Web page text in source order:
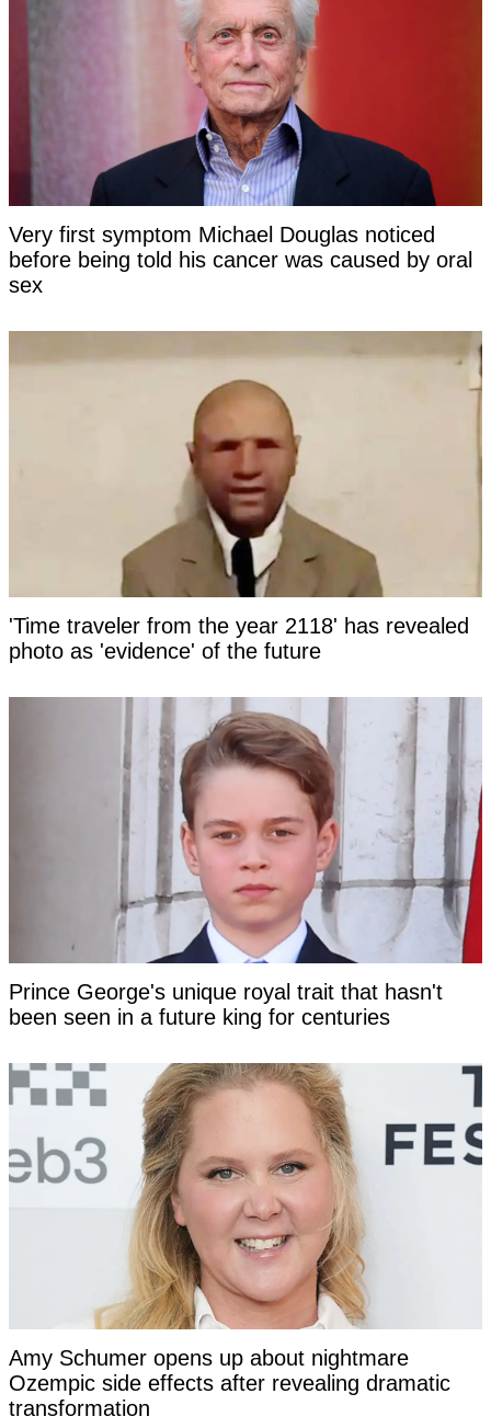
Very first symptom Michael Douglas noticed
before being told his cancer was caused by oral
sex
'Time traveler from the year 2118' has revealed
photo as 'evidence' of the future
Prince George's unique royal trait that hasn't
been seen in a future king for centuries
Amy Schumer opens up about nightmare
Ozempic side effects after revealing dramatic
transformation